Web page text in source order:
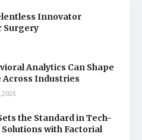
Innovator
Surgery
Analytics Can Shape
Across Industries
2025
the Standard in Tech-
Solutions with Factorial